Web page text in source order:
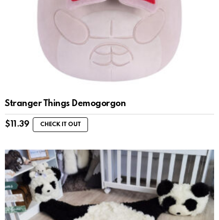
Stranger Things Demogorgon
$ 11.39 CHECK IT OUT